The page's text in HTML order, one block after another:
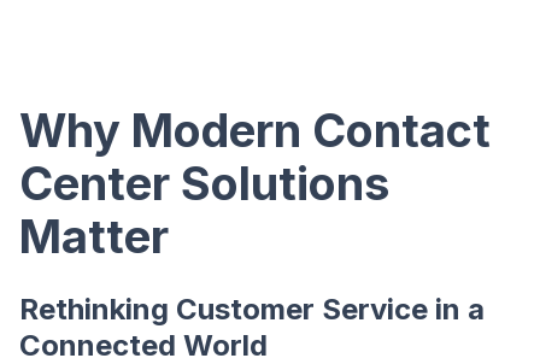
Why Modern Contact
Center Solutions
Matter
Rethinking Customer Service in a
Connected World